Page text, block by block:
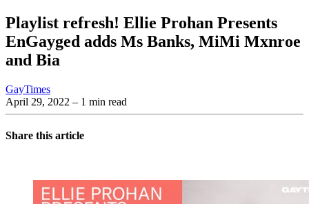
Playlist refresh! Ellie Prohan Presents
EnGayged adds Ms Banks, MiMi Mxnroe
and Bia
GayTimes
April 29, 2022 – 1 min read
Share this article